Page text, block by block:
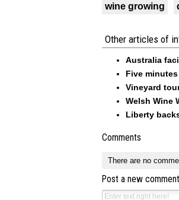
wine growing
Other articles of
Australia
Five
Vineyard
Welsh Wine
Liberty
Comments
There are no
Post a new comment